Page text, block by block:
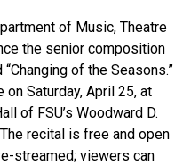
of Music, Theatre
the senior composition
of the Seasons.”
Saturday, April 25, at
of FSU’s Woodward D.
recital is free and open
streamed; viewers can